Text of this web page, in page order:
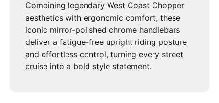
Combining legendary West Coast Chopper
aesthetics with ergonomic comfort, these
iconic mirror-polished chrome handlebars
deliver a fatigue-free upright riding posture
and effortless control, turning every street
cruise into a bold style statement.